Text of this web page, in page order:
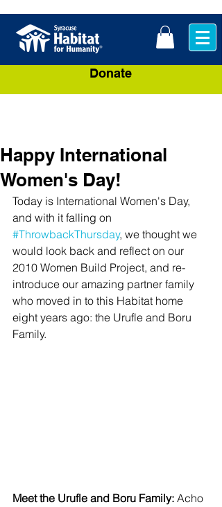
Donate
Happy International
Women's Day!
Today is International Women's Day,
and with it falling on
#ThrowbackThursday, we thought we
would look back and reflect on our
2010 Women Build Project, and re-
introduce our amazing partner family
who moved in to this Habitat home
eight years ago: the Urufle and Boru
Family.
Meet the Urufle and Boru Family: Acho